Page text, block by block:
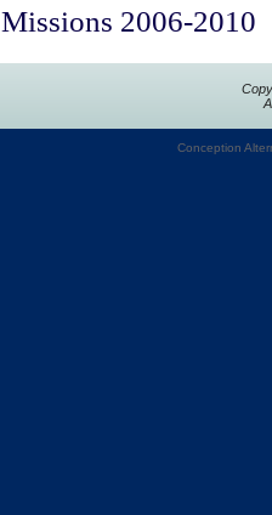
Missions 2006-2010
Conception